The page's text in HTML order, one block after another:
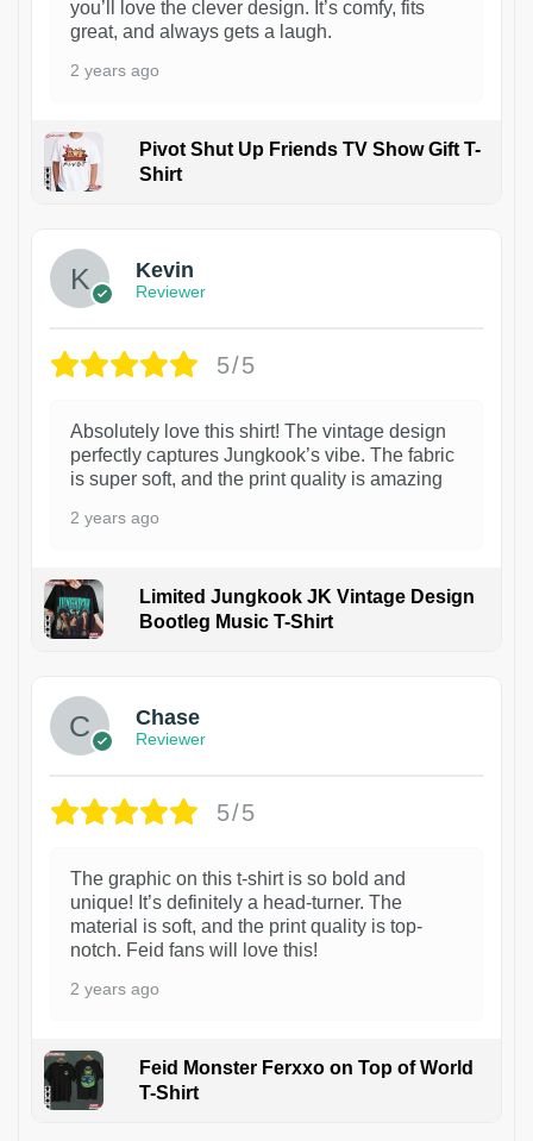
you’ll love the clever design. It’s comfy, fits
great, and always gets a laugh.
2 years ago
Pivot Shut Up Friends TV Show Gift T-
Shirt
Kevin
Reviewer
5/5
Absolutely love this shirt! The vintage design
perfectly captures Jungkook’s vibe. The fabric
is super soft, and the print quality is amazing
2 years ago
Limited Jungkook JK Vintage Design
Bootleg Music T-Shirt
Chase
Reviewer
5/5
The graphic on this t-shirt is so bold and
unique! It’s definitely a head-turner. The
material is soft, and the print quality is top-
notch. Feid fans will love this!
2 years ago
Feid Monster Ferxxo on Top of World
T-Shirt